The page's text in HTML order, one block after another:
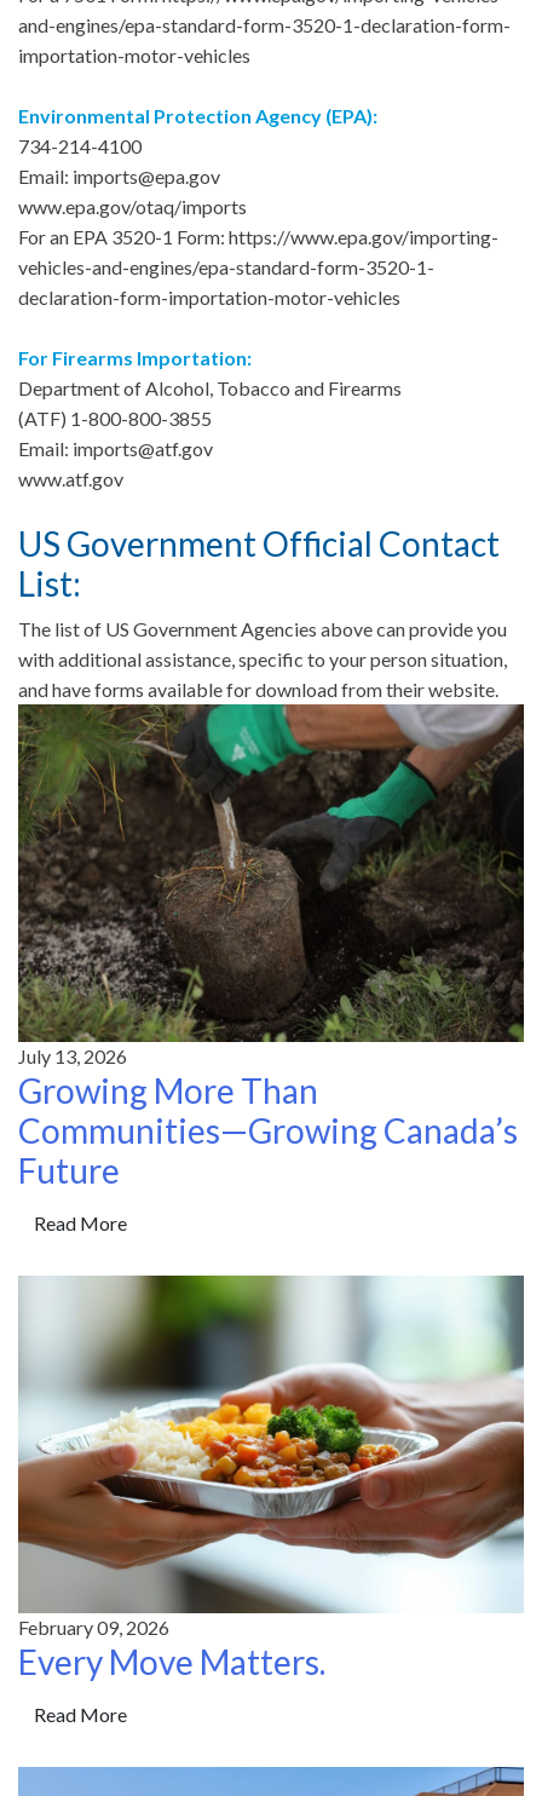
and-engines/epa-standard-form-3520-1-declaration-form-
importation-motor-vehicles
Environmental Protection Agency (EPA):
734-214-4100
Email: imports@epa.gov
www.epa.gov/otaq/imports
For an EPA 3520-1 Form: https://www.epa.gov/importing-
vehicles-and-engines/epa-standard-form-3520-1-
declaration-form-importation-motor-vehicles
For Firearms Importation:
Department of Alcohol, Tobacco and Firearms
(ATF) 1-800-800-3855
Email: imports@atf.gov
www.atf.gov
US Government Official Contact
List:
The list of US Government Agencies above can provide you
with additional assistance, specific to your person situation,
and have forms available for download from their website.
July 13, 2026
Growing More Than
Communities—Growing Canada’s
Future
Read More
February 09, 2026
Every Move Matters.
Read More